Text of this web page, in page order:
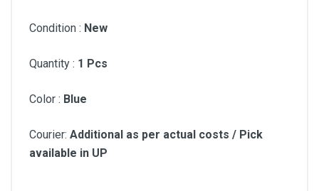
Condition : New
Quantity : 1 Pcs
Color : Blue
Courier: Additional as per actual costs / Pick
available in UP